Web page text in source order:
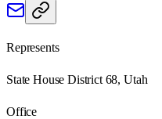
Represents
State House District 68, Utah
Office